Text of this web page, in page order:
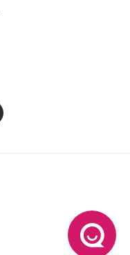
to make our website